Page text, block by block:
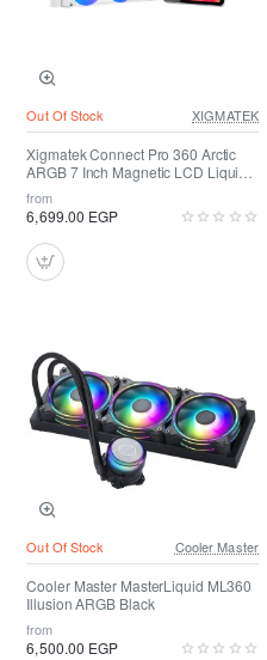
Out Of Stock XIGMATEK
Xigmatek Connect Pro 360 Arctic
ARGB 7 Inch Magnetic LCD Liquid
Cooler
from
6,699.00 EGP
Out Of Stock Cooler Master
Cooler Master MasterLiquid ML360
Illusion ARGB Black
from
6,500.00 EGP